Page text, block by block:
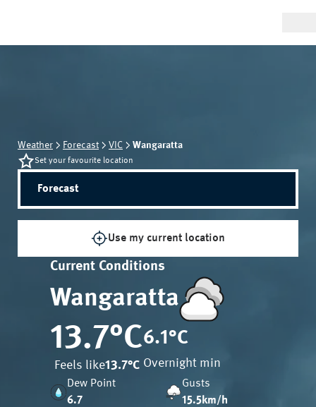
Weather Forecast VIC Wangaratta
Set your favourite location
Forecast
Use my current location
Current Conditions
Wangaratta
13.7°C
Feels like13.7°C
6.1°C
Overnight min
Dew Point
6.7
Gusts
15.5km/h